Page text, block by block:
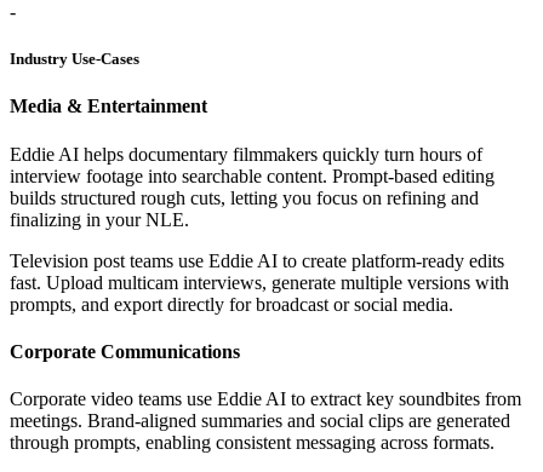
-
Industry Use-Cases
Media & Entertainment
Eddie AI helps documentary filmmakers quickly turn hours of
interview footage into searchable content. Prompt-based editing
builds structured rough cuts, letting you focus on refining and
finalizing in your NLE.
Television post teams use Eddie AI to create platform-ready edits
fast. Upload multicam interviews, generate multiple versions with
prompts, and export directly for broadcast or social media.
Corporate Communications
Corporate video teams use Eddie AI to extract key soundbites from
meetings. Brand-aligned summaries and social clips are generated
through prompts, enabling consistent messaging across formats.